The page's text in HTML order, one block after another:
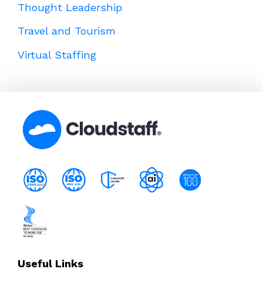
Thought Leadership
Travel and Tourism
Virtual Staffing
Useful Links